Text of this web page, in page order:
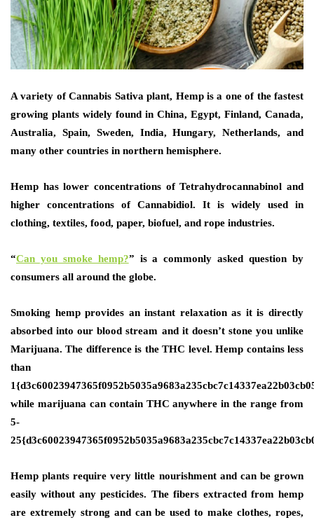
A variety of Cannabis Sativa plant, Hemp is a one of the fastest
growing plants widely found in China, Egypt, Finland, Canada,
Australia, Spain, Sweden, India, Hungary, Netherlands, and
many other countries in northern hemisphere.
Hemp has lower concentrations of Tetrahydrocannabinol and
higher concentrations of Cannabidiol. It is widely used in
clothing, textiles, food, paper, biofuel, and rope industries.
“Can you smoke hemp?” is a commonly asked question by
consumers all around the globe.
Smoking hemp provides an instant relaxation as it is directly
absorbed into our blood stream and it doesn’t stone you unlike
Marijuana. The difference is the THC level. Hemp contains less
than
while marijuana can contain THC anywhere in the range from
5-
Hemp plants require very little nourishment and can be grown
easily without any pesticides. The fibers extracted from hemp
are extremely strong and can be used to make clothes, ropes,